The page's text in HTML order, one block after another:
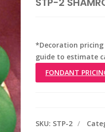
*Decoration pricing
guide to estimate
FONDANT
SKU: STP-2